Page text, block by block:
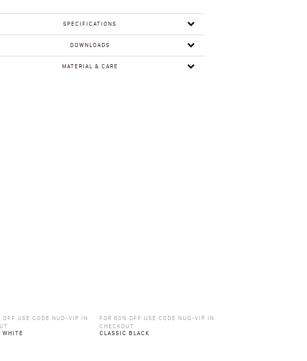
SPECIFICATIONS
DOWNLOADS
MATERIAL & CARE
OFF USE CODE NUD-VIP IN
WHITE
FOR 60% OFF USE CODE NUD-VIP IN
CHECKOUT
CLASSIC BLACK